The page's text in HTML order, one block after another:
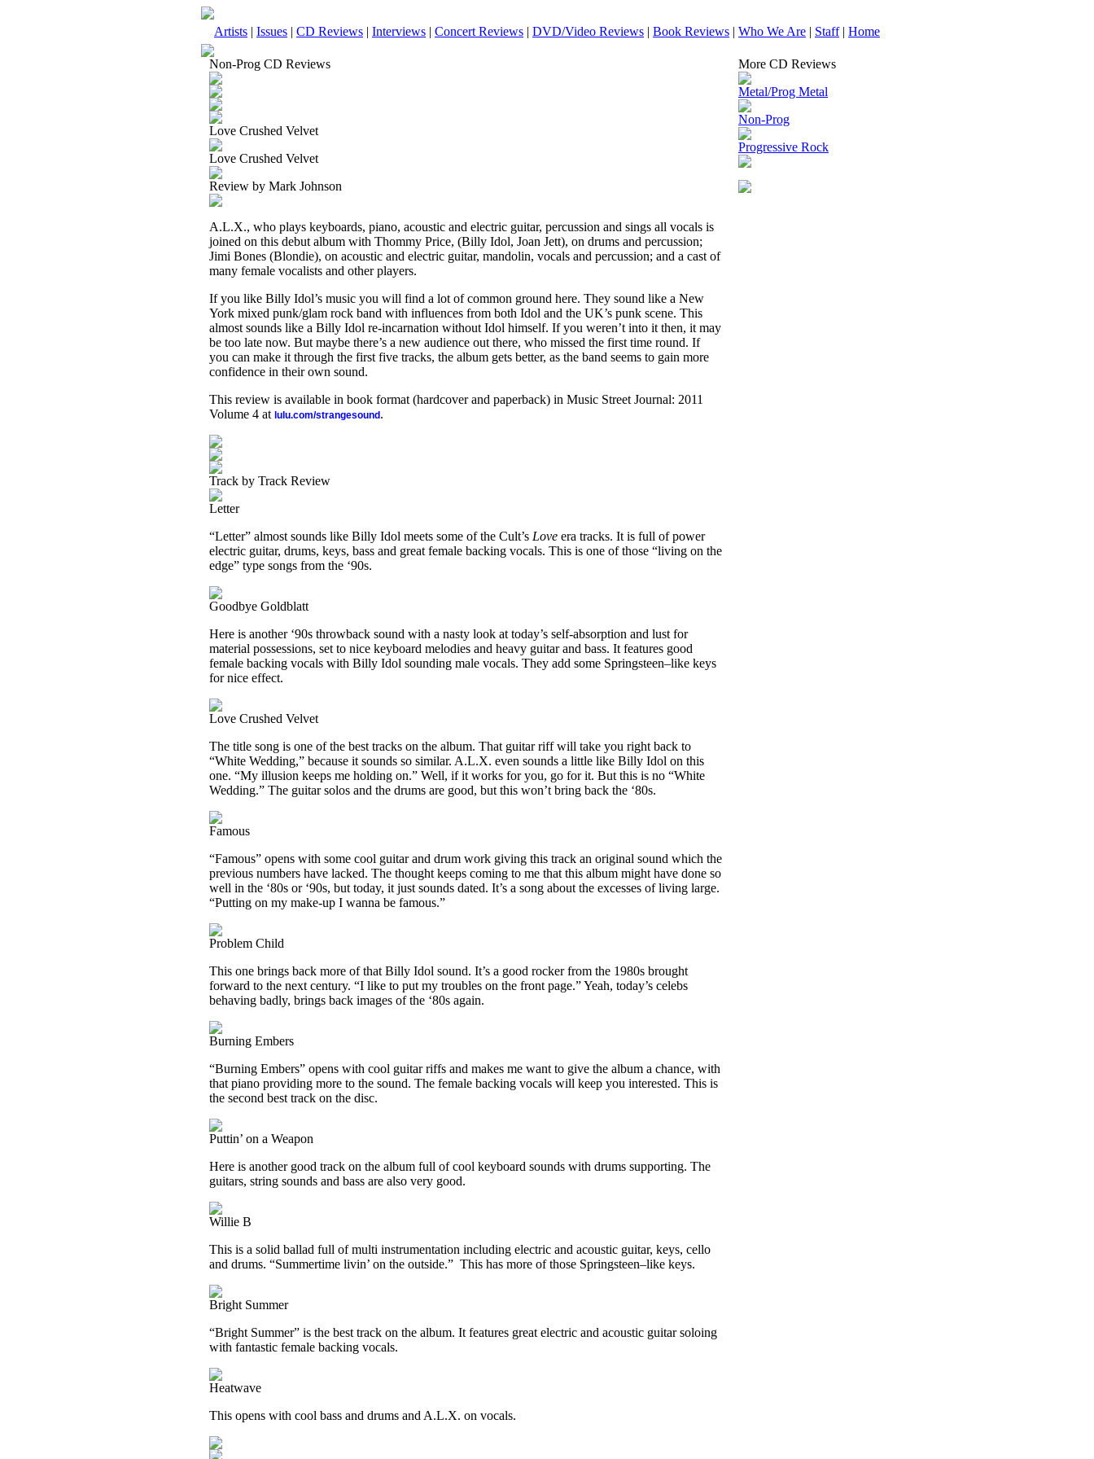
Artists | Issues | CD Reviews | Interviews | Concert Reviews | DVD/Video Reviews | Book Reviews | Who We Are | Staff| Home
Non-Prog CD Reviews
Love Crushed Velvet
Love Crushed Velvet
Review by Mark Johnson
A.L.X., who plays keyboards, piano, acoustic and electric guitar, percussion and sings all vocals is
joined on this debut album with Thommy Price, (Billy Idol, Joan Jett), on drums and percussion;
Jimi Bones (Blondie), on acoustic and electric guitar, mandolin, vocals and percussion; and a cast of
many female vocalists and other players.
If you like Billy Idol’s music you will find a lot of common ground here. They sound like a New
York mixed punk/glam rock band with influences from both Idol and the UK’s punk scene. This
almost sounds like a Billy Idol re-incarnation without Idol himself. If you weren’t into it then, it may
be too late now. But maybe there’s a new audience out there, who missed the first time round. If
you can make it through the first five tracks, the album gets better, as the band seems to gain more
confidence in their own sound.
This review is available in book format (hardcover and paperback) in Music Street Journal: 2011
Volume 4 at lulu.com/strangesound .
Track by Track Review
Letter
“Letter” almost sounds like Billy Idol meets some of the Cult’s Love era tracks. It is full of power
electric guitar, drums, keys, bass and great female backing vocals. This is one of those “living on the
edge” type songs from the ‘90s.
Goodbye Goldblatt
Here is another ‘90s throwback sound with a nasty look at today’s self-absorption and lust for
material possessions, set to nice keyboard melodies and heavy guitar and bass. It features good
female backing vocals with Billy Idol sounding male vocals. They add some Springsteen–like keys
for nice effect.
Love Crushed Velvet
The title song is one of the best tracks on the album. That guitar riff will take you right back to
“White Wedding,” because it sounds so similar. A.L.X. even sounds a little like Billy Idol on this
one. “My illusion keeps me holding on.” Well, if it works for you, go for it. But this is no “White
Wedding.” The guitar solos and the drums are good, but this won’t bring back the ‘80s.
Famous
“Famous” opens with some cool guitar and drum work giving this track an original sound which the
previous numbers have lacked. The thought keeps coming to me that this album might have done so
well in the ‘80s or ‘90s, but today, it just sounds dated. It’s a song about the excesses of living large.
“Putting on my make-up I wanna be famous.”
Problem Child
This one brings back more of that Billy Idol sound. It’s a good rocker from the 1980s brought
forward to the next century. “I like to put my troubles on the front page.” Yeah, today’s celebs
behaving badly, brings back images of the ‘80s again.
Burning Embers
“Burning Embers” opens with cool guitar riffs and makes me want to give the album a chance, with
that piano providing more to the sound. The female backing vocals will keep you interested. This is
the second best track on the disc.
Puttin’ on a Weapon
Here is another good track on the album full of cool keyboard sounds with drums supporting. The
guitars, string sounds and bass are also very good.
Willie B
This is a solid ballad full of multi instrumentation including electric and acoustic guitar, keys, cello
and drums. “Summertime livin’ on the outside.” This has more of those Springsteen–like keys.
Bright Summer
“Bright Summer” is the best track on the album. It features great electric and acoustic guitar soloing
with fantastic female backing vocals.
Heatwave
This opens with cool bass and drums and A.L.X. on vocals.
More CD Reviews
Metal/Prog Metal
Non-Prog
Progressive Rock